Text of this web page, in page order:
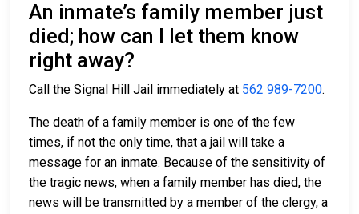
An inmate’s family member just
died; how can I let them know
right away?
Call the Signal Hill Jail immediately at 562 989-7200.
The death of a family member is one of the few
times, if not the only time, that a jail will take a
message for an inmate. Because of the sensitivity of
the tragic news, when a family member has died, the
news will be transmitted by a member of the clergy, a